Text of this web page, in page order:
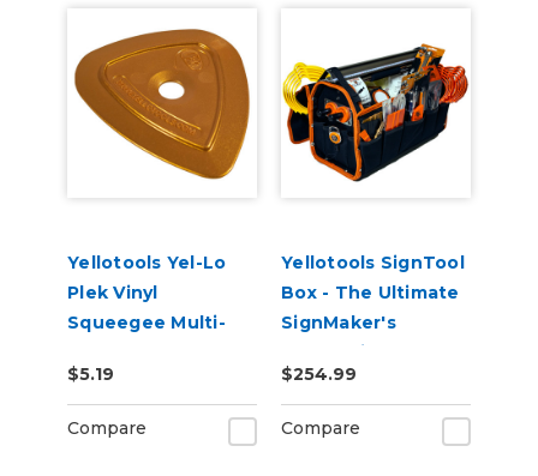
Yellotools Yel-Lo
Plek Vinyl
Squeegee Multi-
Gold
$5.19
Compare
Yellotools SignTool
Box - The Ultimate
SignMaker's
Companion Tool
Bag (Filled with
Sign Tools!)
$254.99
Compare